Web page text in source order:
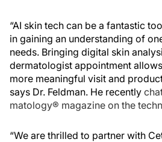
“AI skin tech can be a fantastic
in gaining an understanding of
needs. Bringing digital skin
dermatologist appointment
more meaningful visit and
says Dr. Feldman. He recently
matology® magazine on the
“We are thrilled to partner with